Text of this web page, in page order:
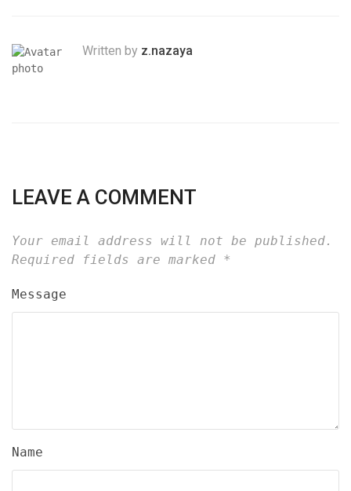
Written by z.nazaya
LEAVE A COMMENT
Your email address will not be published.
Required fields are marked *
Message
Name